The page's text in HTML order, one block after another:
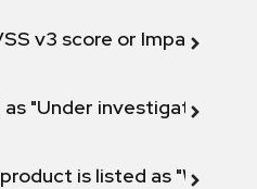
v3 score or Impact
"Under investigation"
is listed as "Will not